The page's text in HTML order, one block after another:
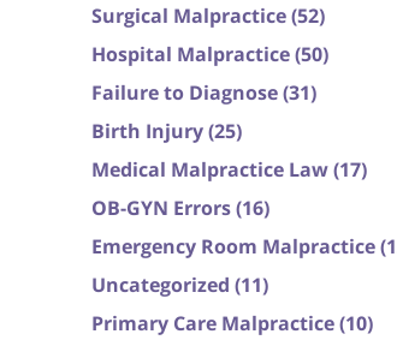
Surgical Malpractice(52)
Hospital Malpractice(50)
Failure to Diagnose(31)
Birth Injury(25)
Medical Malpractice Law(17)
OB-GYN Errors(16)
Emergency Room Malpractice
Uncategorized (11)
Primary Care Malpractice(10)